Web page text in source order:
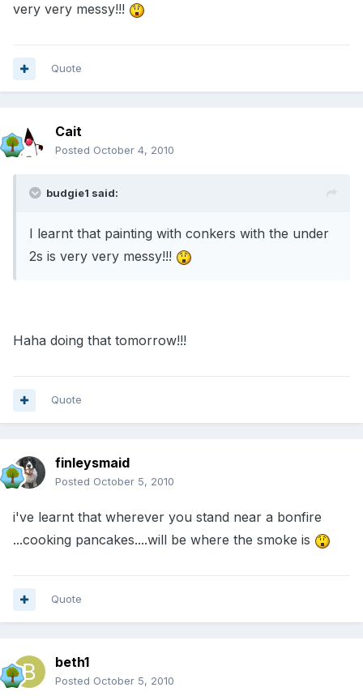
very very messy!!!
Quote
Cait
Posted October 4, 2010
budgie1 said:
I learnt that painting with conkers with the under
2s is very very messy!!!
Haha doing that tomorrow!!!
Quote
finleysmaid
Posted October 5, 2010
i've learnt that wherever you stand near a bonfire
...cooking pancakes....will be where the smoke is
Quote
beth1
Posted October 5, 2010